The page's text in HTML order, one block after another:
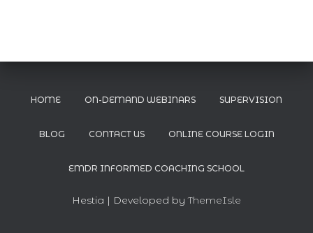
HOME ON-DEMAND WEBINARS SUPERVISION
BLOG CONTACT US ONLINE COURSE LOGIN
EMDR INFORMED COACHING SCHOOL
Hestia | Developed byThemeIsle